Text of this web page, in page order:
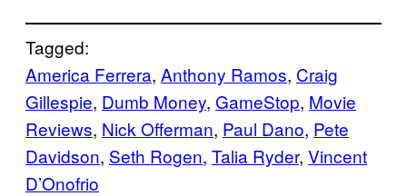
Tagged:
America Ferrera, Anthony Ramos, Craig
Gillespie, Dumb Money, GameStop, Movie
Reviews, Nick Offerman, Paul Dano, Pete
Davidson, Seth Rogen, Talia Ryder, Vincent
D’Onofrio